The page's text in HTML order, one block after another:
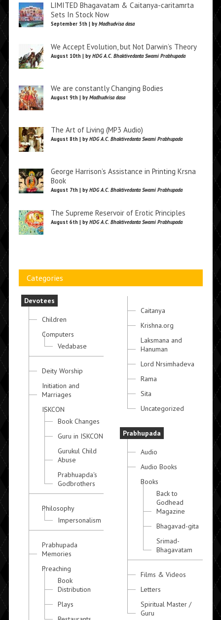
LIMITED Bhagavatam & Caitanya-caritamrta
Sets In Stock Now
September 5th | by Madhudvisa dasa
We Accept Evolution, but Not Darwin’s Theory
August 10th | by HDG A.C. Bhaktivedanta Swami Prabhupada
We are constantly Changing Bodies
August 9th | by Madhudvisa dasa
The Art of Living (MP3 Audio)
August 8th | by HDG A.C. Bhaktivedanta Swami Prabhupada
George Harrison’s Assistance in Printing Krsna
Book
August 7th | by HDG A.C. Bhaktivedanta Swami Prabhupada
The Supreme Reservoir of Erotic Principles
August 6th | by HDG A.C. Bhaktivedanta Swami Prabhupada
Categories
Devotees
Children
Computers
Vedabase
Deity Worship
Initiation and
Marriages
ISKCON
Book Changes
Guru in ISKCON
Gurukul Child
Abuse
Prabhuapda's
Godbrothers
Philosophy
Impersonalism
Prabhupada
Memories
Preaching
Book
Distribution
Plays
Caitanya
Krishna.org
Laksmana and
Hanuman
Lord Nrsimhadeva
Rama
Sita
Uncategorized
Prabhupada
Audio
Audio Books
Books
Back to
Godhead
Magazine
Bhagavad-gita
Srimad-
Bhagavatam
Films & Videos
Letters
Spiritual Master /
Guru